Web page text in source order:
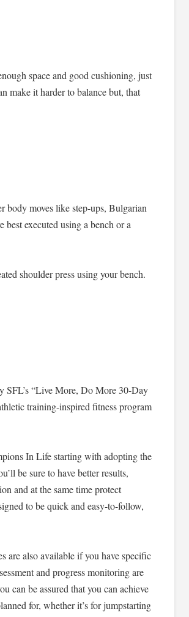
space and good cushioning, just
make it harder to balance but, that
body moves like step-ups, Bulgarian
executed using a bench or a
shoulder press using your bench.
SFL’s “Live More, Do More 30-Day
training-inspired fitness program
In Life starting with adopting the
be sure to have better results,
and at the same time protect
to be quick and easy-to-follow,
are also available if you have specific
and progress monitoring are
can be assured that you can achieve
for, whether it’s for jumpstarting